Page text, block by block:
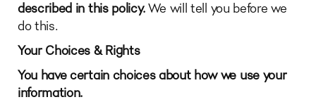
described in this policy.We will tell you before we
do this.
Your Choices & Rights
You have certain choices about how we use your
information.